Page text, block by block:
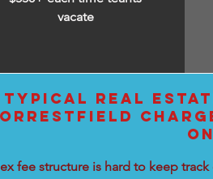
vacate
TYPICAL REAL
fee structure is hard to keep